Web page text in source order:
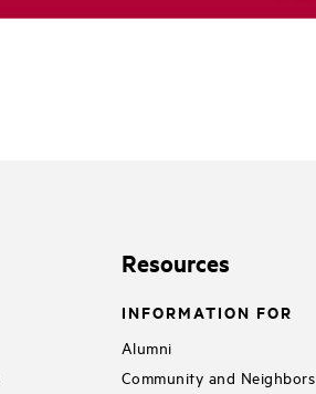
Resources
INFORMATION FOR
Alumni
Community and Neighbors